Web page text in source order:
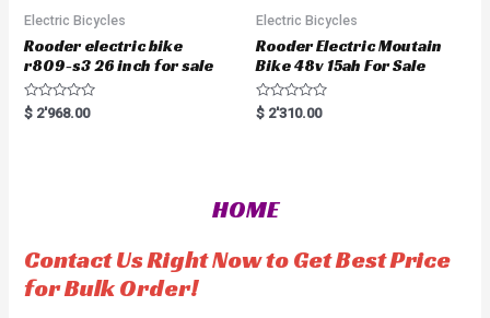
5
Electric Bicycles
Rooder electric bike
r809-s3 26 inch for sale
R
a
5
$ 2'968.00
Electric Bicycles
Rooder Electric Moutain
Bike 48v 15ah For Sale
R
a
u
t
5
$ 2'310.00
HOME
Contact Us Right Now to Get Best Price
for Bulk Order!